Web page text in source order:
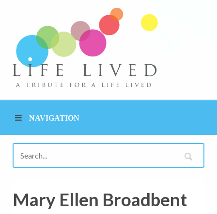
NAVIGATION
Mary Ellen Broadbent